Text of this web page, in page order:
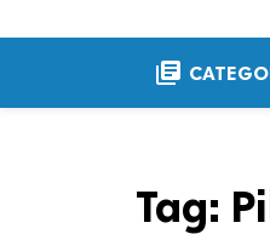
library_books
Tag: